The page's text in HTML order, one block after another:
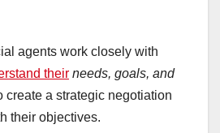
agents work closely with
their needs, goals, and
create a strategic negotiation
their objectives.